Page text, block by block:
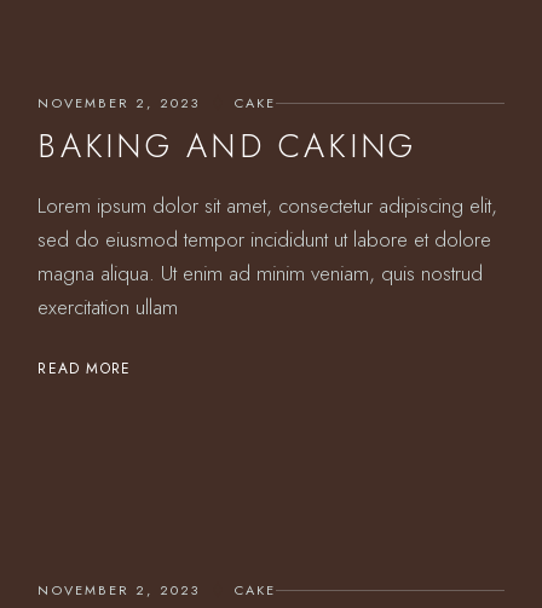
NOVEMBER 2, 2023 CAKE
BAKING AND CAKING
Lorem ipsum dolor sit amet, consectetur adipiscing elit,
sed do eiusmod tempor incididunt ut labore et dolore
magna aliqua. Ut enim ad minim veniam, quis nostrud
exercitation ullam
READ MORE
NOVEMBER 2, 2023 CAKE